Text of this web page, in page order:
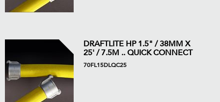
DRAFTLITE HP 1.5" / 38MM X
25' / 7.5M .. QUICK CONNECT
70FL15DLQC25